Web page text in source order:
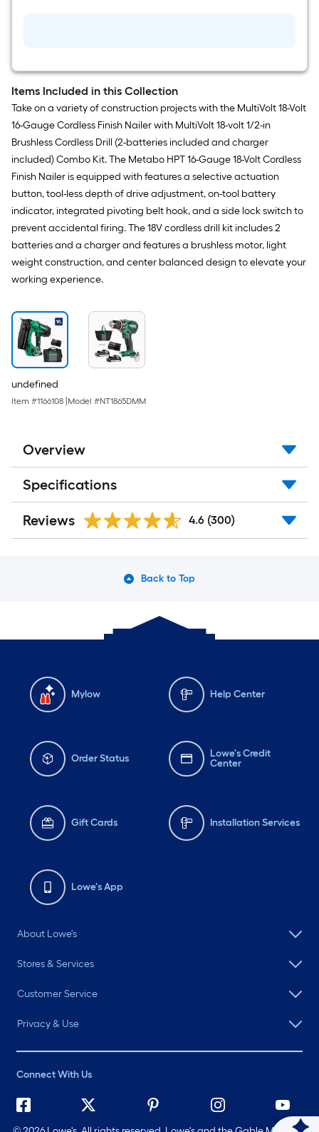
-
Batteries
Included,
and
Charger
Items Included in this Collection
Take on a variety of construction projects with the MultiVolt 18-Volt
16-Gauge Cordless Finish Nailer with MultiVolt 18-volt 1/2-in
Brushless Cordless Drill (2-batteries included and charger
included) Combo Kit. The Metabo HPT 16-Gauge 18-Volt Cordless
Finish Nailer is equipped with features a selective actuation
button, tool-less depth of drive adjustment, on-tool battery
indicator, integrated pivoting belt hook, and a side lock switch to
prevent accidental firing. The 18V cordless drill kit includes 2
batteries and a charger and features a brushless motor, light
weight construction, and center balanced design to elevate your
working experience.
undefined
Item #1166108 Model #NT1865DMM
Overview
Specifications
Reviews 4.6 (300)
Back to Top
Mylow Help Center
Order Status
Lowe's Credit
Center
Gift Cards Installation Services
Lowe's App
About Lowe's
Stores & Services
Customer Service
Privacy & Use
Connect With Us